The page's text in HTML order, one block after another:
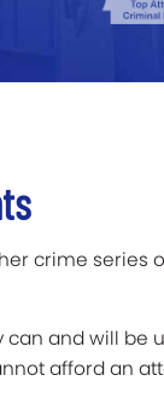
crime series
can and will be
afford an